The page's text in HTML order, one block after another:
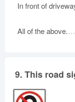
In front of
All of the above.
9. This road